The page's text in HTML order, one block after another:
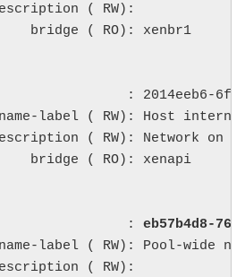
( RW):
( RO): xenbr1
: 2014eeb6-
( RW): Host internal
( RW): Network on
( RO): xenapi
: eb57b4d8-
( RW): Pool-wide
( RW):